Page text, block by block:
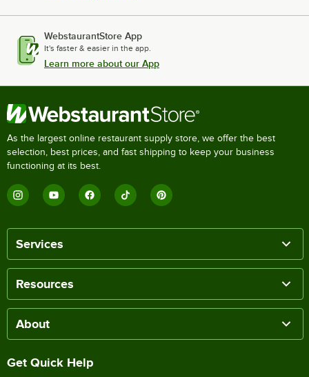
WebstaurantStore App
It's faster & easier in the app.
Learn more about our App
As the largest online restaurant supply store, we offer the best
selection, best prices, and fast shipping to keep your business
functioning at its best.
Services
Resources
About
Get Quick Help